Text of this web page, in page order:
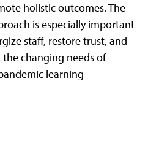
holistic outcomes. The
is especially important
staff, restore trust, and
changing needs of
learning